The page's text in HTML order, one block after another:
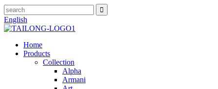
English
Home
Products
Collection
Alpha
Armani